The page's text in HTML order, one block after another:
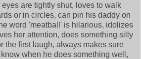
are tightly shut, loves to walk
or in circles, can pin his daddy on
word 'meatball' is hilarious, idolizes
her attention, does something silly
the first laugh, always makes sure
when he does something well,